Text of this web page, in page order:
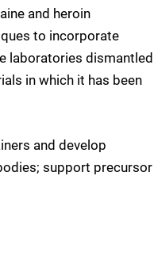
and heroin
to incorporate
laboratories dismantled
in which it has been
and develop
support precursor